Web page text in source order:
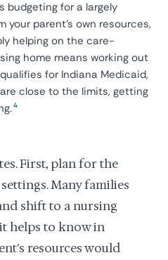
budgeting for a largely
your parent's own resources,
helping on the care-
home means working out
for Indiana Medicaid,
close to the limits, getting
4
First, plan for the
Many families
shift to a nursing
helps to know in
resources would